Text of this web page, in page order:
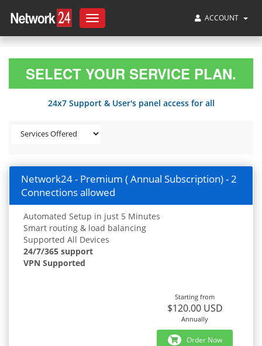
Toggle
navigation
ACCOUNT
SELECT YOUR SERVICE PLAN.
24x7 Support & User's panel access for all
Network24 - Premium ( Annual Subscription) - 2
Connections allowed
Automated Setup in just 5 Minutes
Smart routing & load balancing
Supported All Devices
24/7/365 support
VPN Supported
Starting from
$120.00 USD
Annually
Order Now